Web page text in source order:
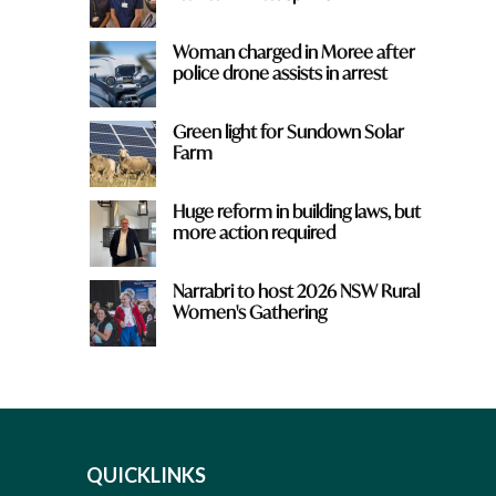
Woman charged in Moree after
police drone assists in arrest
Green light for Sundown Solar
Farm
Huge reform in building laws, but
more action required
Narrabri to host 2026 NSW Rural
Women's Gathering
QUICKLINKS